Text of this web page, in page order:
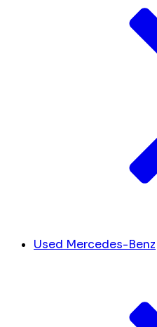
Used Mercedes-Benz